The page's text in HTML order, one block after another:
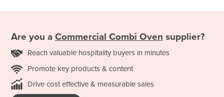
Are you a Commercial Combi Oven supplier?
Reach valuable hospitality buyers in minutes
Promote key products & content
Drive cost effective & measurable sales